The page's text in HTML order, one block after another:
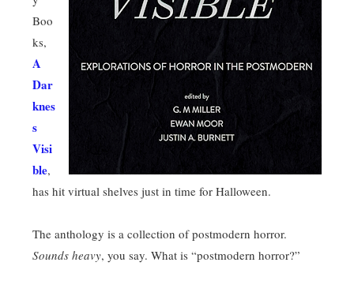
Boo
ks,
A
Dar
knes
s
Visi
ble,
has hit virtual shelves just in time for Halloween.
The anthology is a collection of postmodern horror.
Sounds heavy, you say. What is “postmodern horror?”